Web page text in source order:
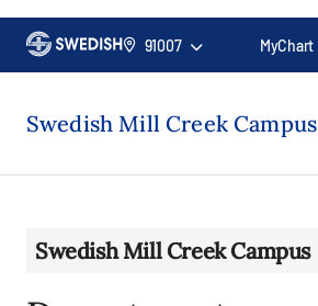
91007 MyChart
Swedish Mill Creek Campus
Swedish Mill Creek Campus